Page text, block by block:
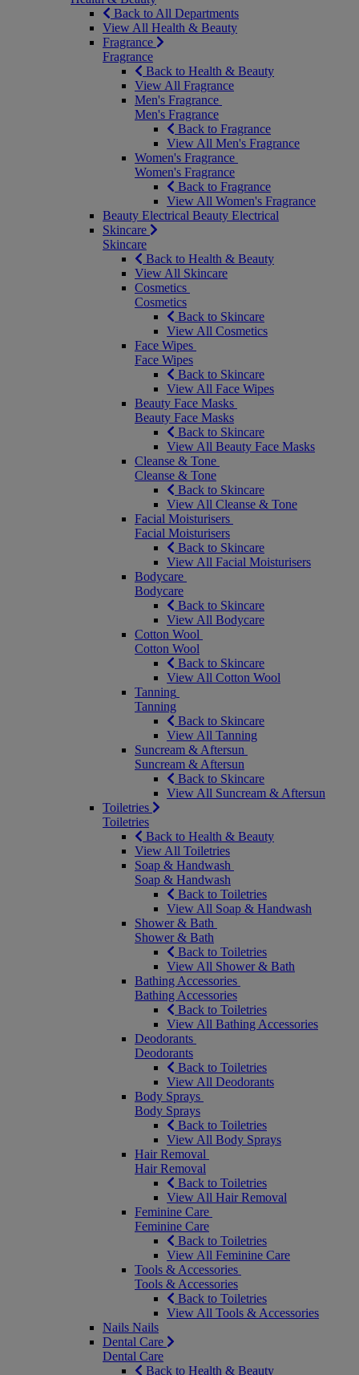
Back to All Departments
View All Health & Beauty
Fragrance
Fragrance
Back to Health & Beauty
View All Fragrance
Men's Fragrance
Men's Fragrance
Back to Fragrance
View All Men's Fragrance
Women's Fragrance
Women's Fragrance
Back to Fragrance
View All Women's Fragrance
Beauty Electrical Beauty Electrical
Skincare
Skincare
Back to Health & Beauty
View All Skincare
Cosmetics
Cosmetics
Back to Skincare
View All Cosmetics
Face Wipes
Face Wipes
Back to Skincare
View All Face Wipes
Beauty Face Masks
Beauty Face Masks
Back to Skincare
View All Beauty Face Masks
Cleanse & Tone
Cleanse & Tone
Back to Skincare
View All Cleanse & Tone
Facial Moisturisers
Facial Moisturisers
Back to Skincare
View All Facial Moisturisers
Bodycare
Bodycare
Back to Skincare
View All Bodycare
Cotton Wool
Cotton Wool
Back to Skincare
View All Cotton Wool
Tanning
Tanning
Back to Skincare
View All Tanning
Suncream & Aftersun
Suncream & Aftersun
Back to Skincare
View All Suncream & Aftersun
Toiletries
Toiletries
Back to Health & Beauty
View All Toiletries
Soap & Handwash
Soap & Handwash
Back to Toiletries
View All Soap & Handwash
Shower & Bath
Shower & Bath
Back to Toiletries
View All Shower & Bath
Bathing Accessories
Bathing Accessories
Back to Toiletries
View All Bathing Accessories
Deodorants
Deodorants
Back to Toiletries
View All Deodorants
Body Sprays
Body Sprays
Back to Toiletries
View All Body Sprays
Hair Removal
Hair Removal
Back to Toiletries
View All Hair Removal
Feminine Care
Feminine Care
Back to Toiletries
View All Feminine Care
Tools & Accessories
Tools & Accessories
Back to Toiletries
View All Tools & Accessories
Nails Nails
Dental Care
Dental Care
Back to Health & Beauty